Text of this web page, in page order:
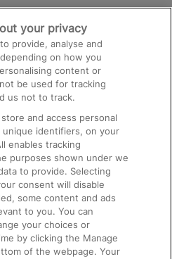
Facilities
your privacy
provide, analyse and
on how you
content or
be used for tracking
us not to track.
and access personal
identifiers, on your
enables tracking
purposes shown under we
to provide. Selecting
consent will disable
some content and ads
to you. You can
your choices or
by clicking the Manage
of the webpage. Your